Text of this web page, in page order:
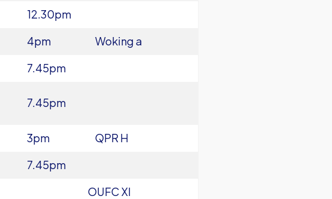
12.30pm
4pm
Woking a
7.45pm
7.45pm
3pm
QPR H
7.45pm
OUFC XI